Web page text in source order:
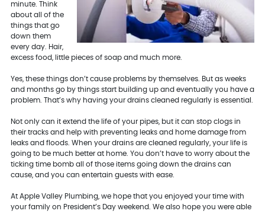
minute. Think
about all of the
things that go
down them
every day. Hair,
excess food, little pieces of soap and much more.
Yes, these things don’t cause problems by themselves. But as weeks
and months go by things start building up and eventually you have a
problem. That’s why having your drains cleaned regularly is essential.
Not only can it extend the life of your pipes, but it can stop clogs in
their tracks and help with preventing leaks and home damage from
leaks and floods. When your drains are cleaned regularly, your life is
going to be much better at home. You don’t have to worry about the
ticking time bomb all of those items going down the drains can
cause, and you can entertain guests with ease.
At Apple Valley Plumbing, we hope that you enjoyed your time with
your family on President’s Day weekend. We also hope you were able